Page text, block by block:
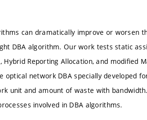
can dramatically improve or worsen
DBA algorithm. Our work tests static
Reporting Allocation, and modiﬁed
network DBA specially developed
unit and amount of waste with
involved in DBA algorithms.